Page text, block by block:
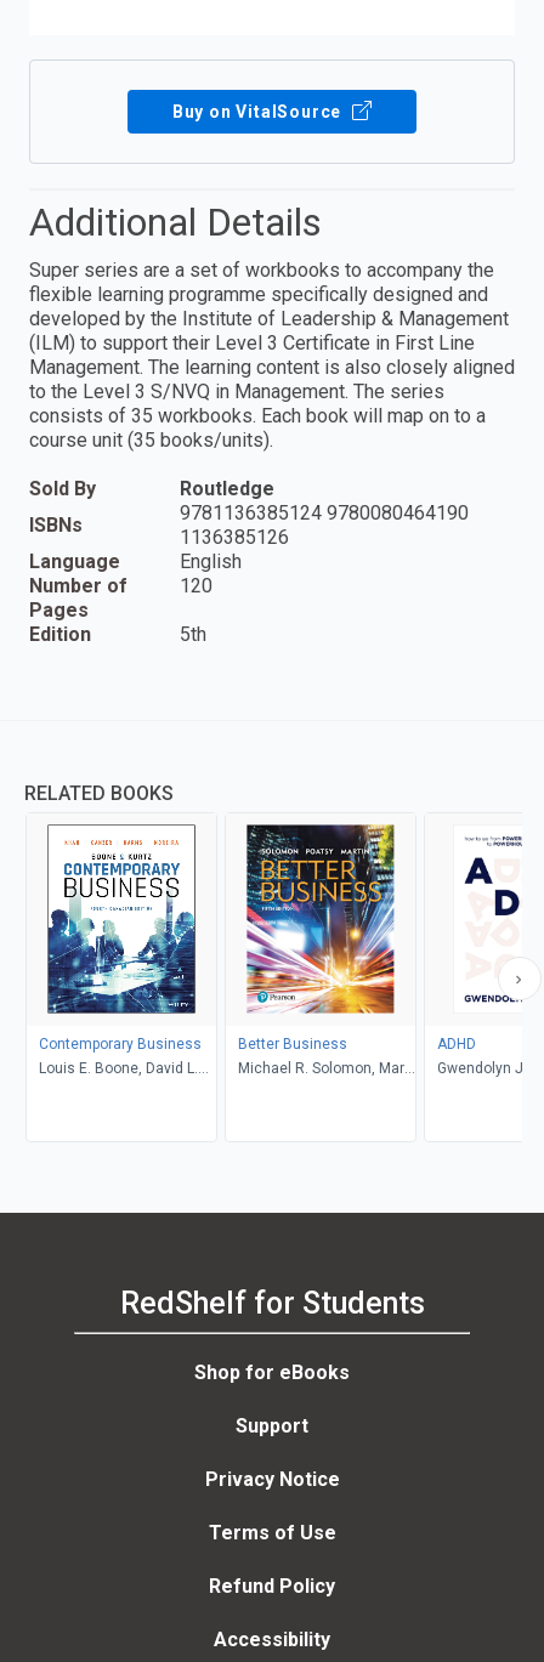
Buy on VitalSource
Additional Details
Super series are a set of workbooks to accompany the
flexible learning programme specifically designed and
developed by the Institute of Leadership & Management
(ILM) to support their Level 3 Certificate in First Line
Management. The learning content is also closely aligned
to the Level 3 S/NVQ in Management. The series
consists of 35 workbooks. Each book will map on to a
course unit (35 books/units).
Sold By
Routledge
ISBNs
9781136385124 9780080464190
1136385126
Language
English
Number of
Pages
120
Edition 5th
RELATED BOOKS
Contemporary Business
Louis E. Boone, David L.
Harms, Peter Moreira
Better Business
Michael R. Solomon, Mary
ADHD
Gwendolyn
RedShelf for Students
Shop for eBooks
Support
Privacy Notice
Terms of Use
Refund Policy
Accessibility